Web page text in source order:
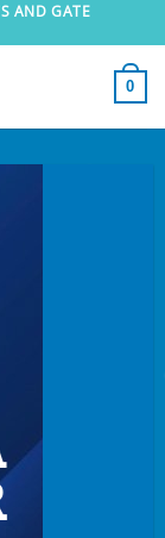
AND GATE
0